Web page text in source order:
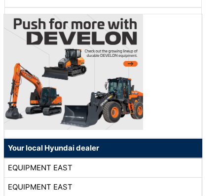
Your local Hyundai dealer
EQUIPMENT EAST
EQUIPMENT EAST